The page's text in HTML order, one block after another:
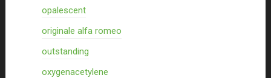
opalescent
originale alfa romeo
outstanding
oxygenacetylene